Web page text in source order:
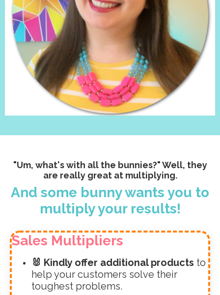
"Um, what's with all the bunnies?" Well, they
are really great at multiplying.
And some bunny wants you to
multiply your results!
Sales Multipliers
🐰 Kindly offer additional products to
help your customers solve their
toughest problems.